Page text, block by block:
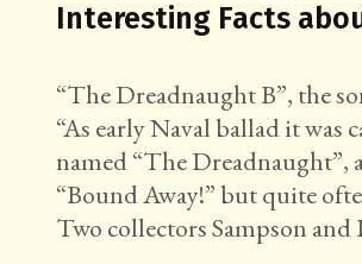
Interesting Facts
“The Dreadnaught B”, the
“As early Naval ballad it was
named “The Dreadnaught”,
“Bound Away!” but quite
Two collectors Sampson and